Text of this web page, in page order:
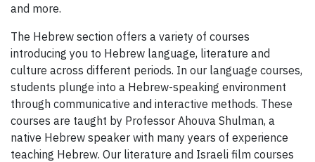
and more.
The Hebrew section offers a variety of courses
introducing you to Hebrew language, literature and
culture across different periods. In our language courses,
students plunge into a Hebrew-speaking environment
through communicative and interactive methods. These
courses are taught by Professor Ahouva Shulman, a
native Hebrew speaker with many years of experience
teaching Hebrew. Our literature and Israeli film courses